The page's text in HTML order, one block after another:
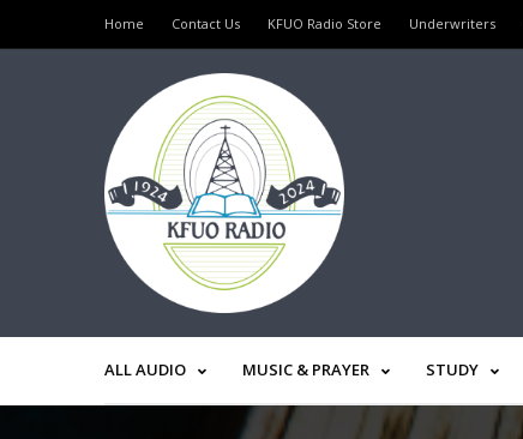
Home Contact Us KFUO Radio Store Underwriters
ALL AUDIO MUSIC & PRAYER STUDY